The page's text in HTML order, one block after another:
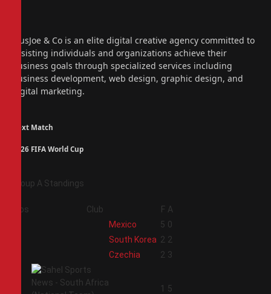
PiusJoe & Co is an elite digital creative agency committed to
assisting individuals and organizations achieve their
business goals through specialized services including
business development, web design, graphic design, and
digital marketing.
Next Match
2026 FIFA World Cup
Group A Standings
Pos Club F A
Mexico 5 0
South Korea 2 2
Czechia 2 3
1 5